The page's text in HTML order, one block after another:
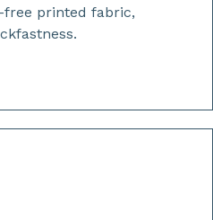
free printed fabric,